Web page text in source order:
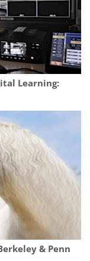
Learning:
& Penn